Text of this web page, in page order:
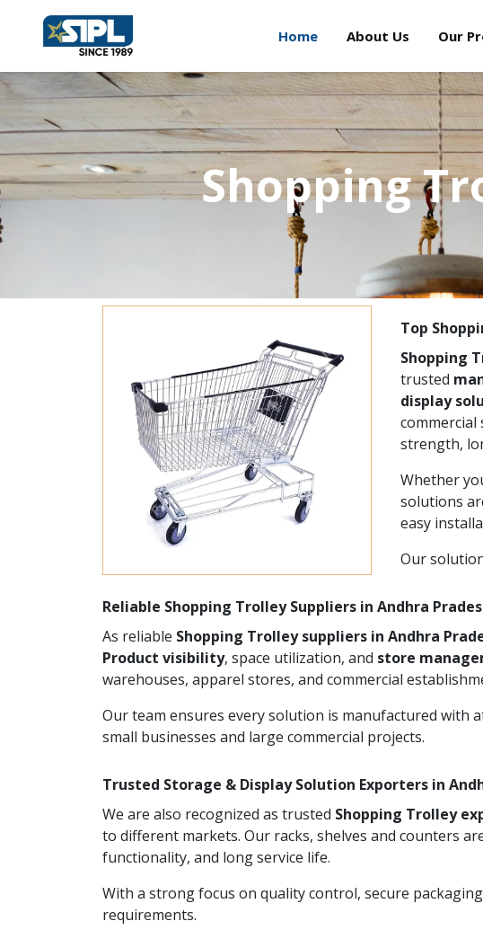
Home About Us Our
Shopping
Top
Shopping
trusted
display
commercial
strength,
Whether
solutions
easy
Our
Reliable Shopping Trolley Suppliers in Andhra
As reliable Shopping Trolley suppliers in Andhra
Product visibility, space utilization, and store
warehouses, apparel stores, and commercial
Our team ensures every solution is manufactured with
small businesses and large commercial projects.
Trusted Storage & Display Solution Exporters in
We are also recognized as trusted Shopping Trolley
to different markets. Our racks, shelves and counters
functionality, and long service life.
With a strong focus on quality control, secure
requirements.